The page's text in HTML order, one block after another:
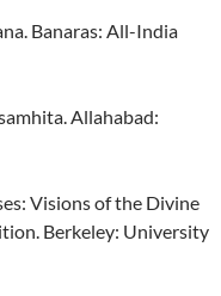
Banaras: All-India
Allahabad:
Visions of the Divine
Berkeley: University